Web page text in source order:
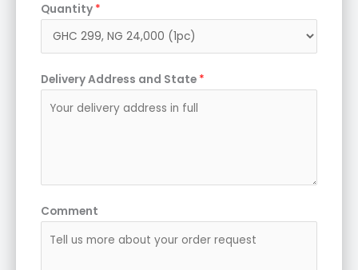
Quantity *
Delivery Address and State *
Comment